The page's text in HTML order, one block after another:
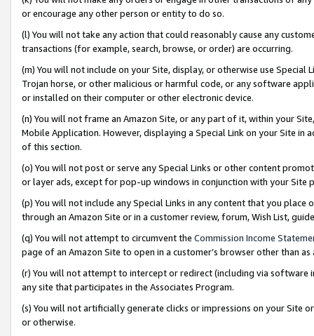
or encourage any other person or entity to do so.
(l) You will not take any action that could reasonably cause any
transactions (for example, search, browse, or order) are occurring.
(m) You will not include on your Site, display, or otherwise use
Trojan horse, or other malicious or harmful code, or any software
or installed on their computer or other electronic device.
(n) You will not frame an Amazon Site, or any part of it, within your
Mobile Application. However, displaying a Special Link on your Site
of this section.
(o) You will not post or serve any Special Links or other content
or layer ads, except for pop-up windows in conjunction with your
(p) You will not include any Special Links in any content that you
through an Amazon Site or in a customer review, forum, Wish List,
(q) You will not attempt to circumvent the Commission Income
page of an Amazon Site to open in a customer’s browser other than
(r) You will not attempt to intercept or redirect (including via software
any site that participates in the Associates Program.
(s) You will not artificially generate clicks or impressions on your Site
or otherwise.